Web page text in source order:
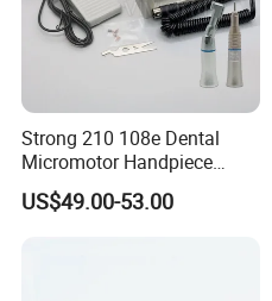
Strong 210 108e Dental
Micromotor Handpiece
Straight Contra Angle
Dental Laboratory
US$49.00-53.00